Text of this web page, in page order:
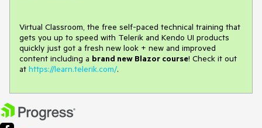
Virtual Classroom, the free self-paced technical training that
gets you up to speed with Telerik and Kendo UI products
quickly just got a fresh new look + new and improved
content including a brand new Blazor course! Check it out
at https://learn.telerik.com/.